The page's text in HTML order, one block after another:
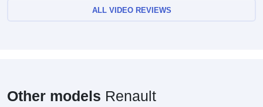
ALL VIDEO REVIEWS
Other models Renault